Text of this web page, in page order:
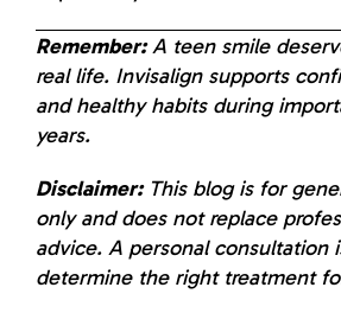
Remember:A teen smile
real life. Invisalign supports
and healthy habits during
years.
Disclaimer: This blog is for
only and does not replace
advice. A personal consultation
determine the right treatment